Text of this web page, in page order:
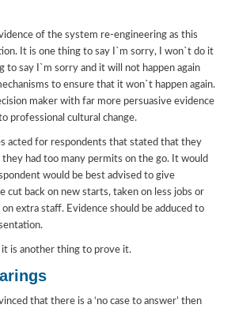
of the system re-engineering as this
It is one thing to say I`m sorry, I won`t do it
to say I`m sorry and it will not happen again
to ensure that it won`t happen again.
maker with far more persuasive evidence
professional cultural change.
acted for respondents that stated that they
they had too many permits on the go. It would
would be best advised to give
cut back on new starts, taken on less jobs or
extra staff. Evidence should be adduced to
it is another thing to prove it.
that there is a ‘no case to answer’ then